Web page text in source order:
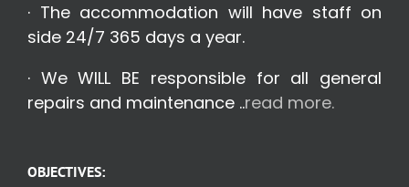
· The accommodation will have staff on
side 24/7 365 days a year.
· We WILL BE responsible for all general
repairs and maintenance ..read more.
OBJECTIVES: